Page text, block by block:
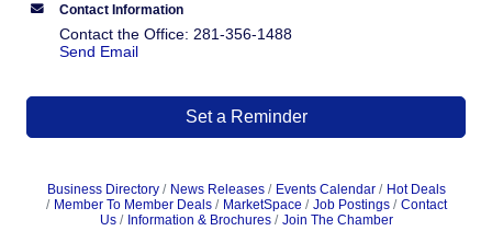
Contact Information
Contact the Office: 281-356-1488
Send Email
Set a Reminder
Business Directory News Releases Events Calendar
Hot Deals
Member To Member Deals
MarketSpace Job Postings
Contact
Us
Information & Brochures Join The Chamber